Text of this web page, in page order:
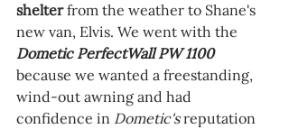
shelter from the weather to Shane's
new van, Elvis. We went with the
Dometic PerfectWall PW 1100
because we wanted a freestanding,
wind-out awning and had
confidence in Dometic's reputation